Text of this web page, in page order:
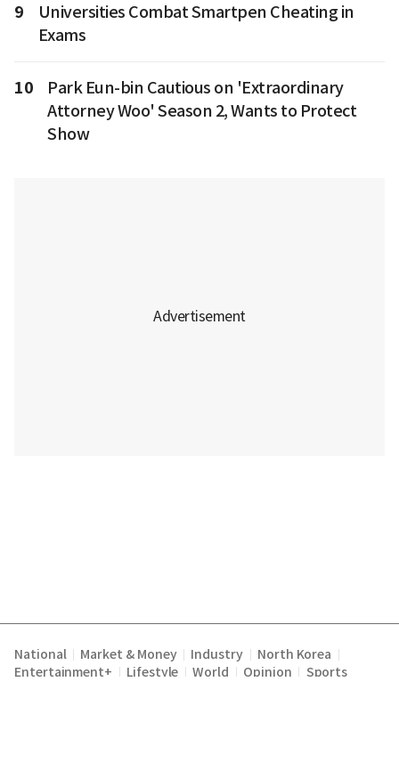
9
Universities Combat Smartpen Cheating in
Exams
10
Park Eun-bin Cautious on 'Extraordinary
Attorney Woo' Season 2, Wants to Protect
Show
National Market & Money Industry North Korea
Entertainment+ Lifestyle World Opinion Sports